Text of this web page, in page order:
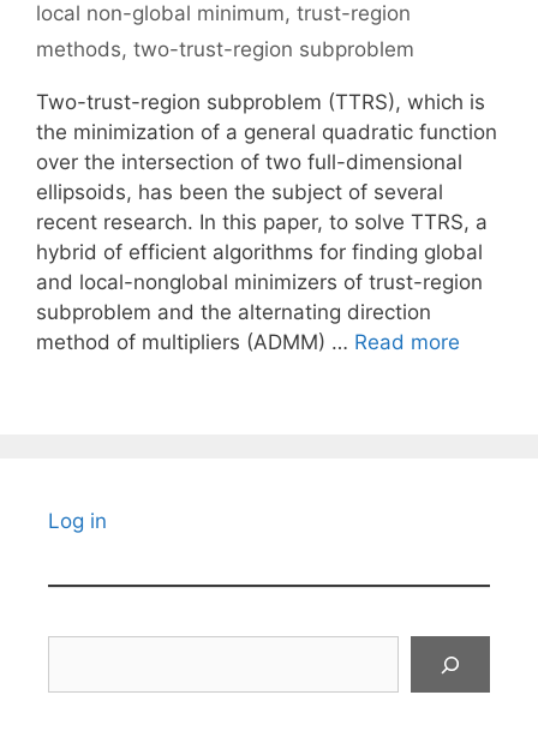
local non-global minimum, trust-region
methods, two-trust-region subproblem
Two-trust-region subproblem (TTRS), which is
the minimization of a general quadratic function
over the intersection of two full-dimensional
ellipsoids, has been the subject of several
recent research. In this paper, to solve TTRS, a
hybrid of efficient algorithms for finding global
and local-nonglobal minimizers of trust-region
subproblem and the alternating direction
method of multipliers (ADMM) … Read more
Log in